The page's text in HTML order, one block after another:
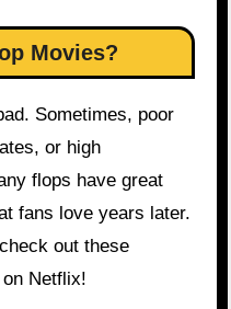
Movies?
Sometimes, poor
or high
flops have great
fans love years later.
out these
Netflix!